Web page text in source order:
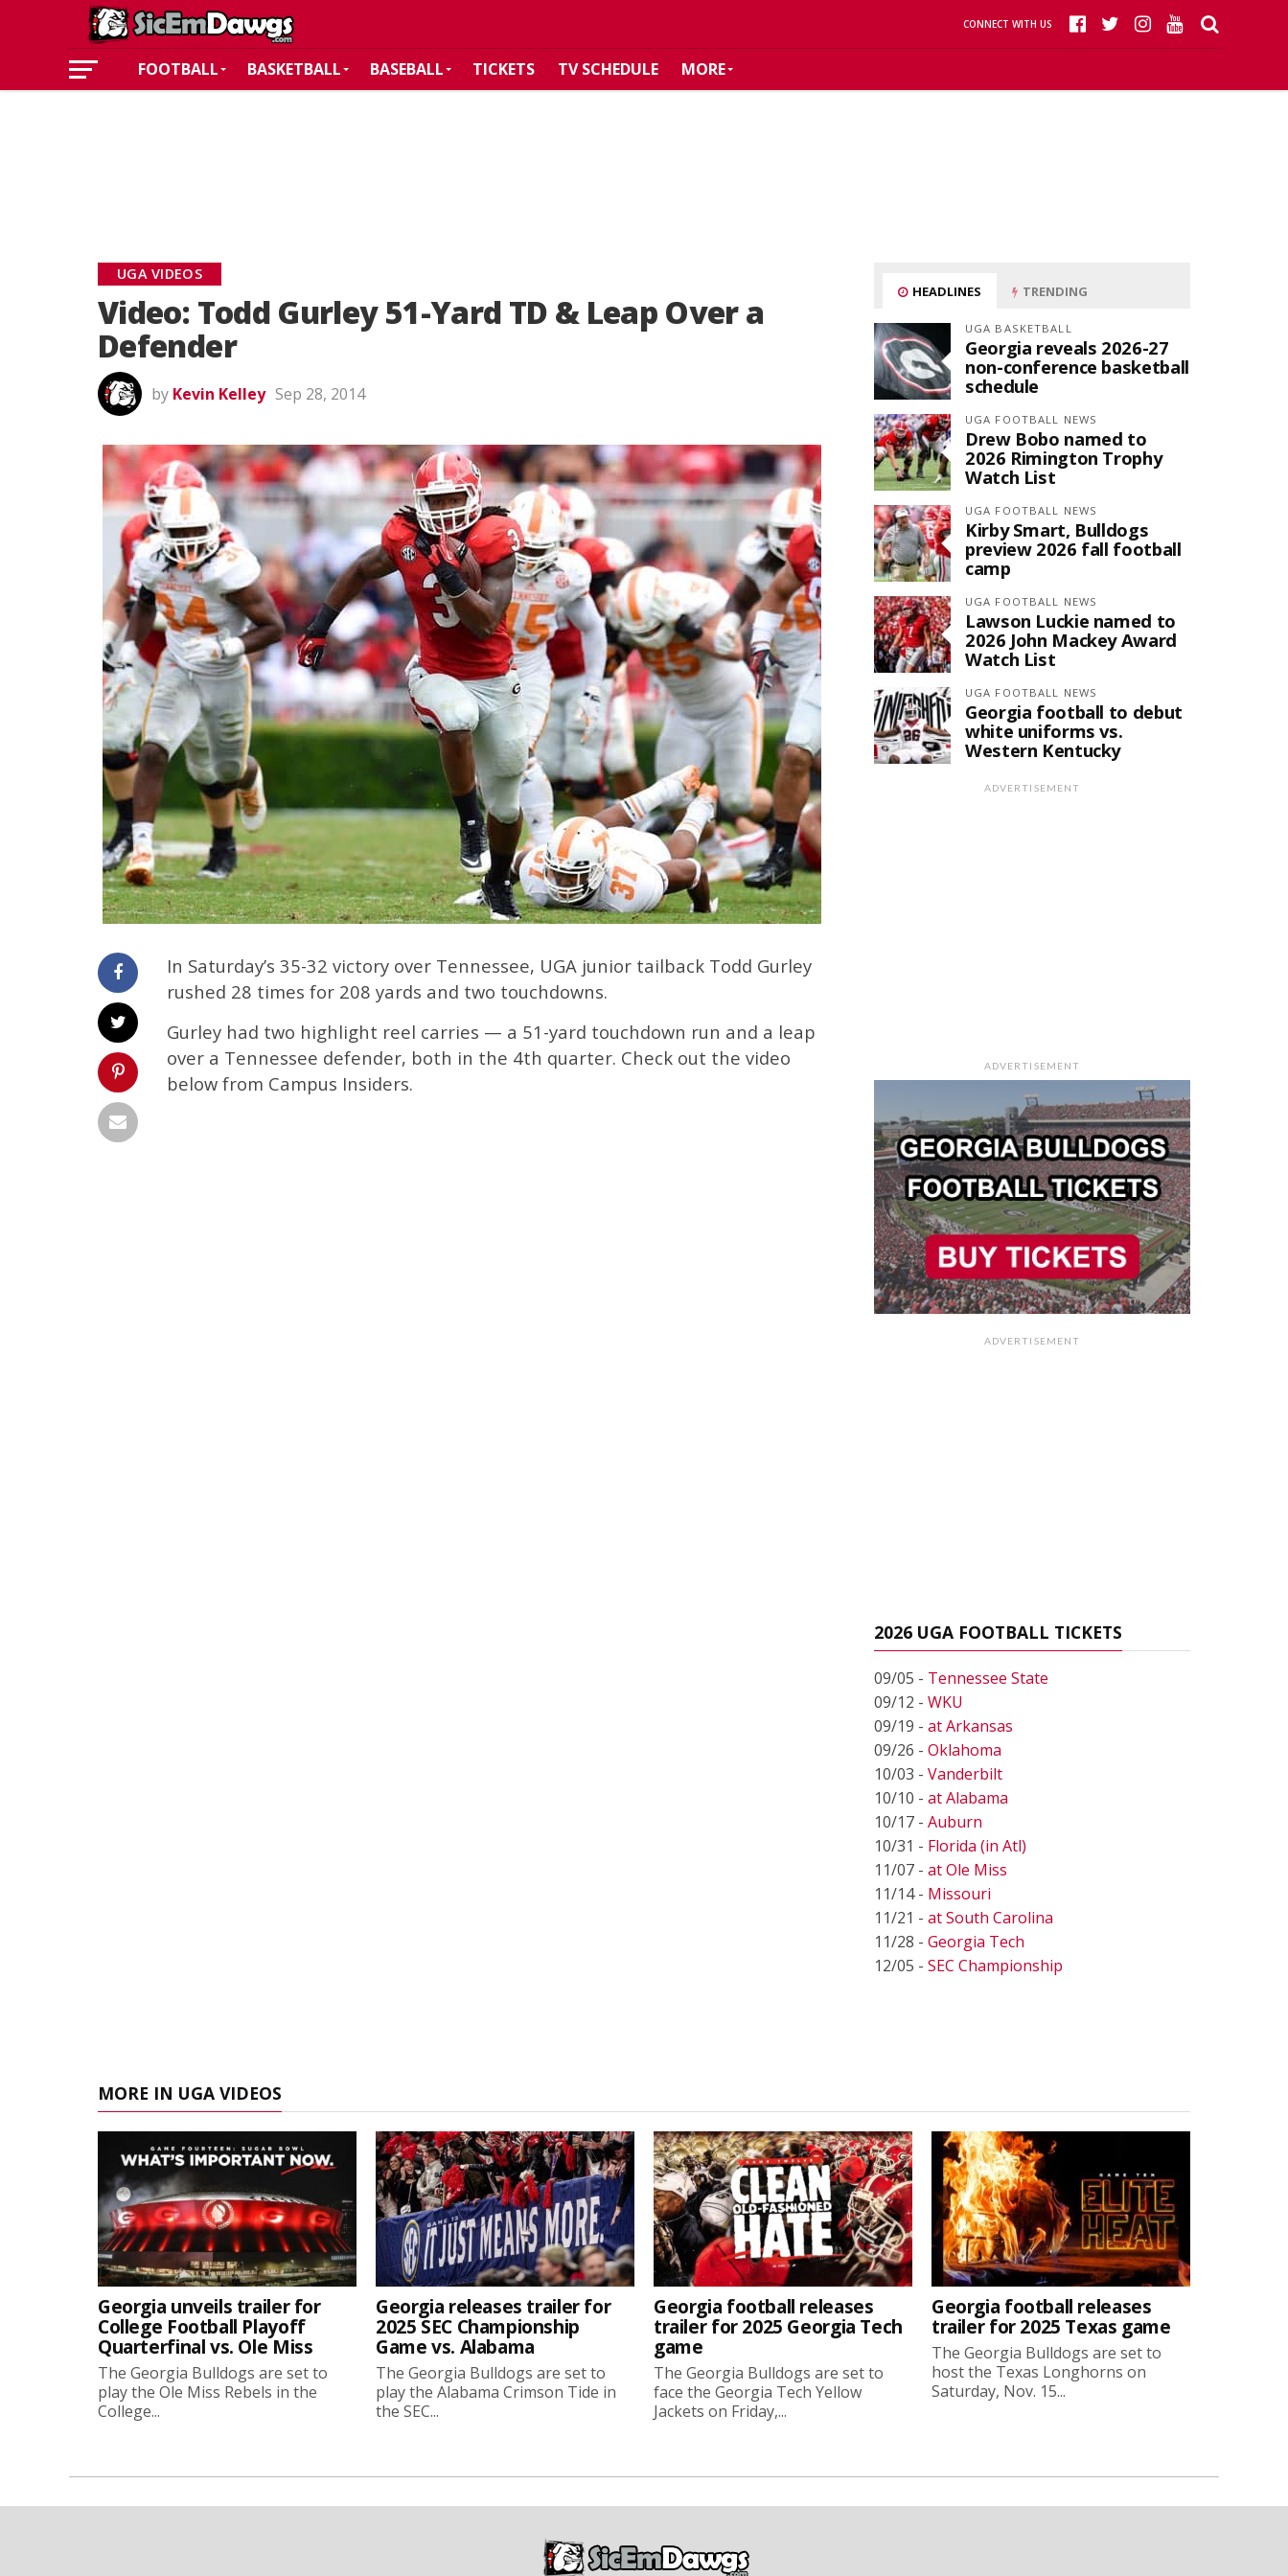
CONNECT WITH US
FOOTBALL BASKETBALL BASEBALL TICKETS TV SCHEDULE MORE
UGA VIDEOS
Video: Todd Gurley 51-Yard TD & Leap Over a
Defender
by Kevin Kelley Sep 28, 2014
In Saturday’s 35-32 victory over Tennessee, UGA junior tailback Todd Gurley
rushed 28 times for 208 yards and two touchdowns.
Gurley had two highlight reel carries — a 51-yard touchdown run and a leap
over a Tennessee defender, both in the 4th quarter. Check out the video
below from Campus Insiders.
HEADLINES TRENDING
UGA BASKETBALL
Georgia reveals 2026-27
non-conference basketball
schedule
UGA FOOTBALL NEWS
Drew Bobo named to
2026 Rimington Trophy
Watch List
UGA FOOTBALL NEWS
Kirby Smart, Bulldogs
preview 2026 fall football
camp
UGA FOOTBALL NEWS
Lawson Luckie named to
2026 John Mackey Award
Watch List
UGA FOOTBALL NEWS
Georgia football to debut
white uniforms vs.
Western Kentucky
ADVERTISEMENT
ADVERTISEMENT
ADVERTISEMENT
2026 UGA FOOTBALL TICKETS
09/05 - Tennessee State
09/12 - WKU
09/19 - at Arkansas
09/26 - Oklahoma
10/03 - Vanderbilt
10/10 - at Alabama
10/17 - Auburn
10/31 - Florida (in Atl)
11/07 - at Ole Miss
11/14 - Missouri
11/21 - at South Carolina
11/28 - Georgia Tech
12/05 - SEC Championship
MORE IN UGA VIDEOS
Georgia unveils trailer for
College Football Playoff
Quarterfinal vs. Ole Miss
The Georgia Bulldogs are set to
play the Ole Miss Rebels in the
College...
Georgia releases trailer for
2025 SEC Championship
Game vs. Alabama
The Georgia Bulldogs are set to
play the Alabama Crimson Tide in
the SEC...
Georgia football releases
trailer for 2025 Georgia Tech
game
The Georgia Bulldogs are set to
face the Georgia Tech Yellow
Jackets on Friday,...
Georgia football releases
trailer for 2025 Texas game
The Georgia Bulldogs are set to
host the Texas Longhorns on
Saturday, Nov. 15...